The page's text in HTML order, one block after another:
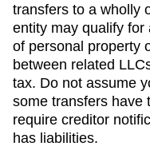
transfers to a wholly
entity may qualify
of personal property
between related
tax. Do not assume
some transfers have
require creditor
has liabilities.